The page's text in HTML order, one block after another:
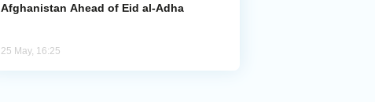
Afghanistan Ahead of Eid al-Adha
25 May, 16:25